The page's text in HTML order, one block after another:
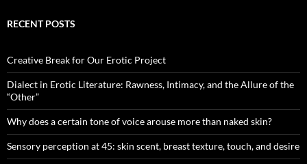
RECENT POSTS
Creative Break for Our Erotic Project
Dialect in Erotic Literature: Rawness, Intimacy, and the Allure of the
“Other”
Why does a certain tone of voice arouse more than naked skin?
Sensory perception at 45: skin scent, breast texture, touch, and desire